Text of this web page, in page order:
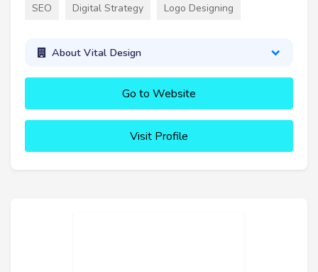
SEO Digital Strategy Logo Designing
About Vital Design
Go to Website
Visit Profile